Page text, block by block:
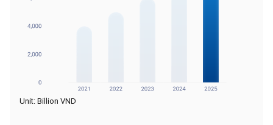
Unit: Billion VND